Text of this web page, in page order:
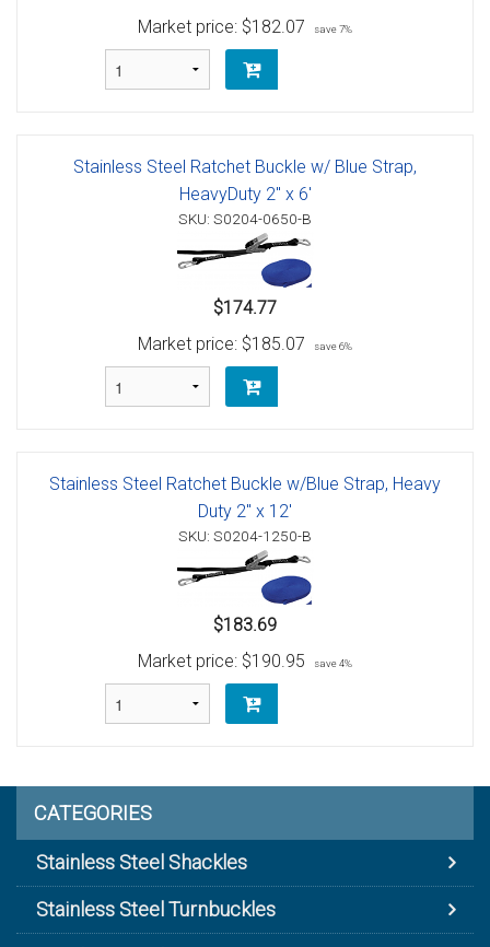
Market price: $182.07 save 7%
Stainless Steel Ratchet Buckle w/ Blue Strap,
HeavyDuty 2" x 6'
SKU: S0204-0650-B
$174.77
Market price: $185.07 save 6%
Stainless Steel Ratchet Buckle w/Blue Strap, Heavy
Duty 2" x 12'
SKU: S0204-1250-B
$183.69
Market price: $190.95 save 4%
CATEGORIES
Stainless Steel Shackles
Stainless Steel Turnbuckles